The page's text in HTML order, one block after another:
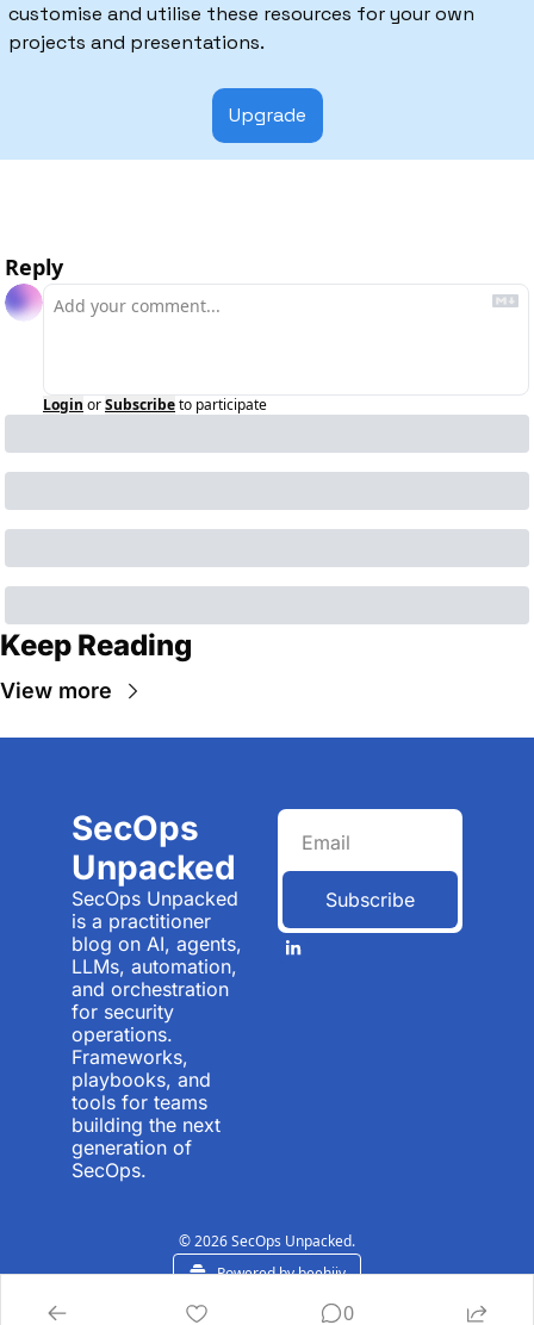
customise and utilise these resources for your own
projects and presentations.
Upgrade
Reply
Login orSubscribeto participate
Keep Reading
View more
SecOps
Unpacked
SecOps Unpacked
is a practitioner
blog on AI, agents,
LLMs, automation,
and orchestration
for security
operations.
Frameworks,
playbooks, and
tools for teams
building the next
generation of
SecOps.
Subscribe
© 2026 SecOps Unpacked.
Powered by beehiiv
0